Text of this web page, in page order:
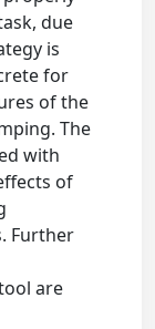
due
is
for
of the
The
with
of
Further
are